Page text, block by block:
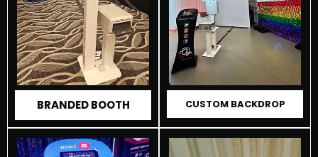
BRANDED BOOTH CUSTOM BACKDROP